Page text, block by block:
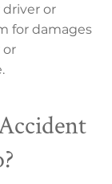
or
for damages
or